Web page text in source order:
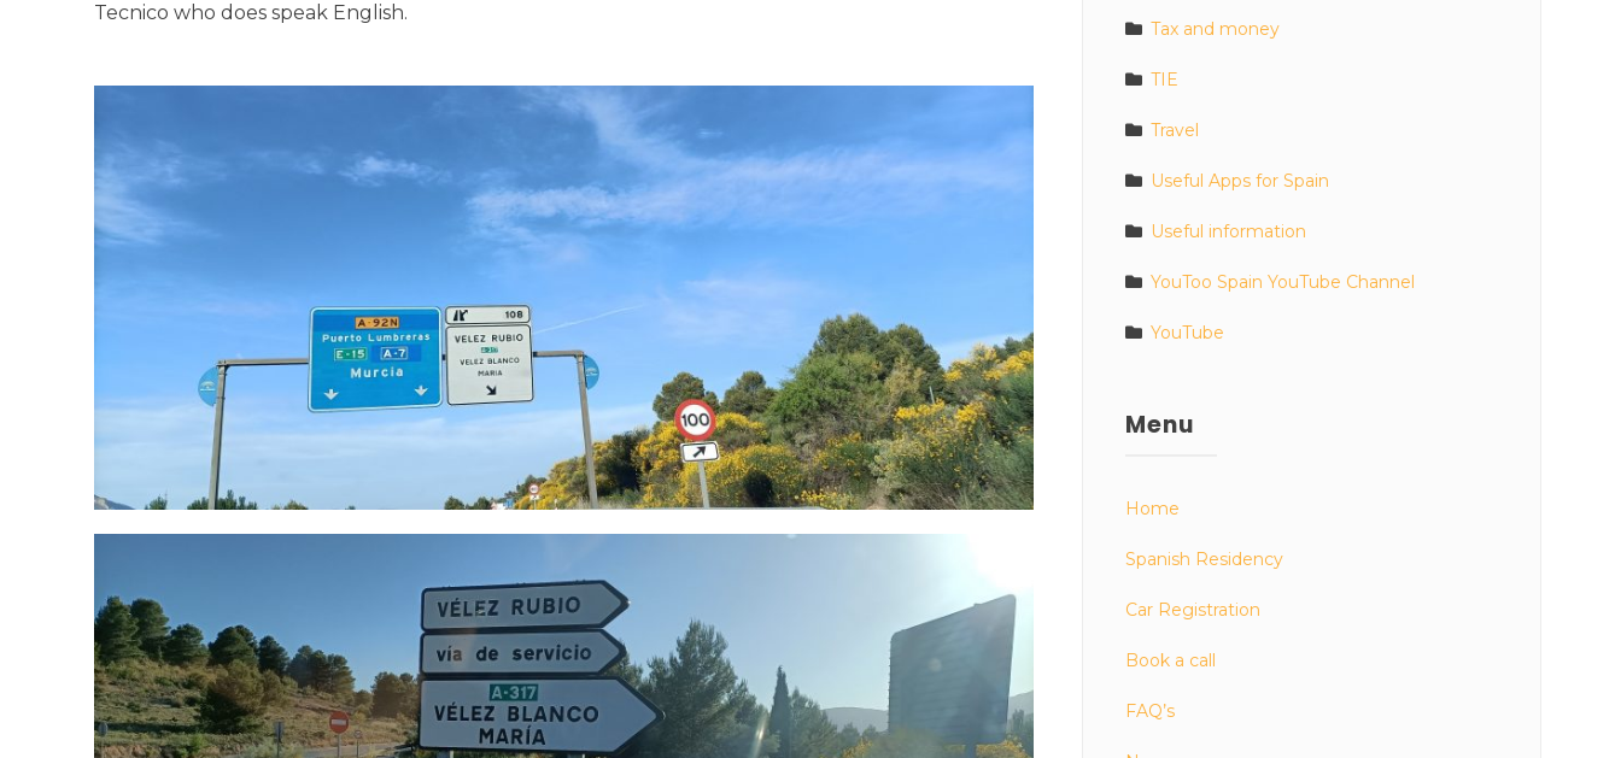
Tecnico who does speak English.
Tax and money
TIE
Travel
Useful Apps for Spain
Useful information
YouToo Spain YouTube Channel
YouTube
Menu
Home
Spanish Residency
Car Registration
Book a call
FAQ’s